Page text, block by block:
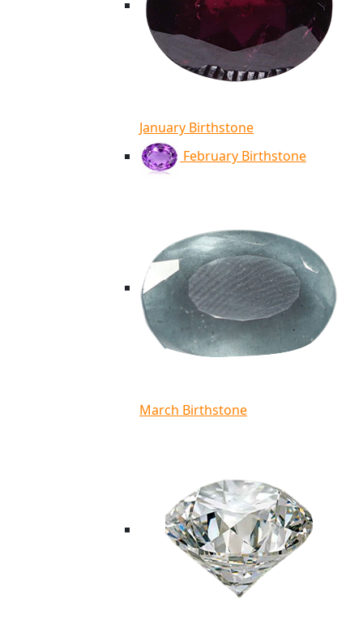
January Birthstone
February Birthstone
March Birthstone